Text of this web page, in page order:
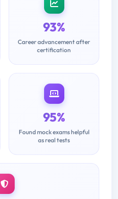
93%
Career advancement after
certification
95%
Found mock exams helpful
as real tests